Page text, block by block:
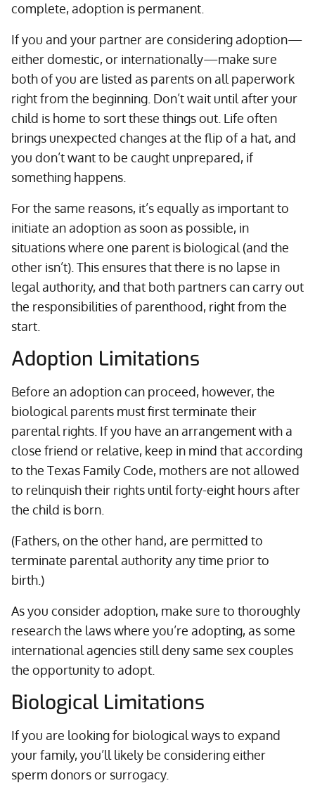
complete, adoption is permanent.
If you and your partner are considering adoption—
either domestic, or internationally—make sure
both of you are listed as parents on all paperwork
right from the beginning. Don’t wait until after your
child is home to sort these things out. Life often
brings unexpected changes at the flip of a hat, and
you don’t want to be caught unprepared, if
something happens.
For the same reasons, it’s equally as important to
initiate an adoption as soon as possible, in
situations where one parent is biological (and the
other isn’t). This ensures that there is no lapse in
legal authority, and that both partners can carry out
the responsibilities of parenthood, right from the
start.
Adoption Limitations
Before an adoption can proceed, however, the
biological parents must first terminate their
parental rights. If you have an arrangement with a
close friend or relative, keep in mind that according
to the Texas Family Code, mothers are not allowed
to relinquish their rights until forty-eight hours after
the child is born.
(Fathers, on the other hand, are permitted to
terminate parental authority any time prior to
birth.)
As you consider adoption, make sure to thoroughly
research the laws where you’re adopting, as some
international agencies still deny same sex couples
the opportunity to adopt.
Biological Limitations
If you are looking for biological ways to expand
your family, you’ll likely be considering either
sperm donors or surrogacy.